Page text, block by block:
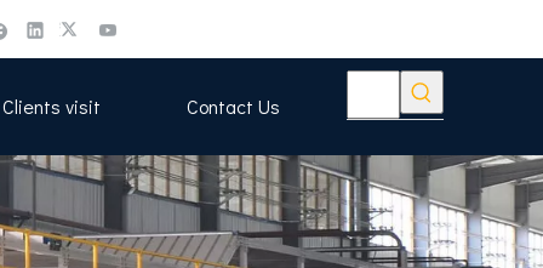
Clients visit Contact Us